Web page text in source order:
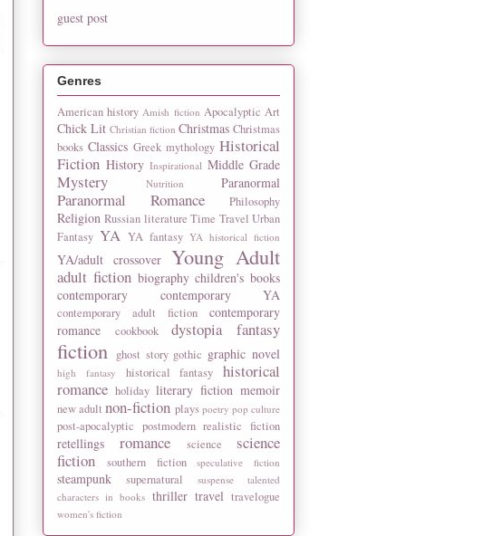
guest post
Genres
American history Amish fiction Apocalyptic Art
Chick Lit Christian fiction Christmas Christmas
books Classics Greek mythology Historical
Fiction History Inspirational Middle Grade
Mystery Nutrition Paranormal
Paranormal Romance Philosophy
Religion Russian literature Time Travel Urban
Fantasy YA YA fantasy YA historical fiction
YA/adult crossover Young Adult
adult fiction biography children's books
contemporary
contemporary YA
contemporary adult fiction
contemporary
romance
cookbook dystopia fantasy
fiction ghost story gothic graphic novel
high fantasy historical fantasy
historical
romance holiday literary fiction memoir
new adult non-fiction plays poetry pop culture
post-apocalyptic postmodern realistic fiction
retellings romance science
science
fiction
southern fiction speculative fiction
steampunk supernatural suspense
talented
characters in books thriller travel travelogue
women's fiction